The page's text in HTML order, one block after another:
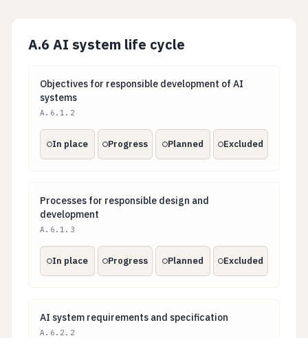
A.6 AI system life cycle
Objectives for responsible development of AI
Objectives for responsible development of AI
systems
A.6.1.2
In place Progress Planned Excluded
Processes for responsible design and development
Processes for responsible design and
development
A.6.1.3
In place Progress Planned Excluded
AI system requirements and specification
AI system requirements and specification
A.6.2.2